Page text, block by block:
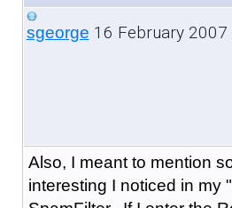
sgeorge 16 February
Also, I meant to mention
interesting I noticed in my